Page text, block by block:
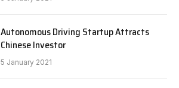
Autonomous Driving Startup Attracts
Chinese Investor
5 January 2021